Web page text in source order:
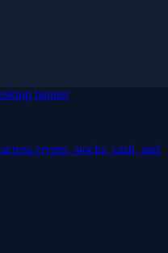
crypto, stocks, cash, and